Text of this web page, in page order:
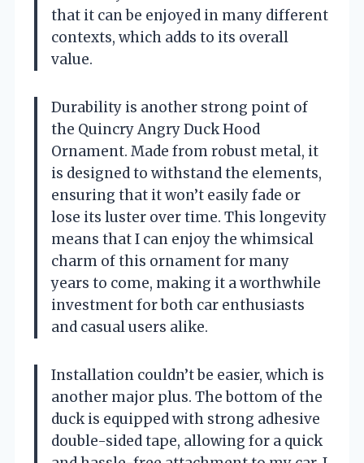
that it can be enjoyed in many different
contexts, which adds to its overall
value.
Durability is another strong point of
the Quincry Angry Duck Hood
Ornament. Made from robust metal, it
is designed to withstand the elements,
ensuring that it won’t easily fade or
lose its luster over time. This longevity
means that I can enjoy the whimsical
charm of this ornament for many
years to come, making it a worthwhile
investment for both car enthusiasts
and casual users alike.
Installation couldn’t be easier, which is
another major plus. The bottom of the
duck is equipped with strong adhesive
double-sided tape, allowing for a quick